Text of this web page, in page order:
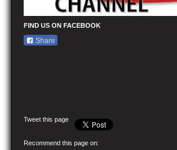
FIND US ON FACEBOOK
Share
Tweet this page
Recommend this page on: